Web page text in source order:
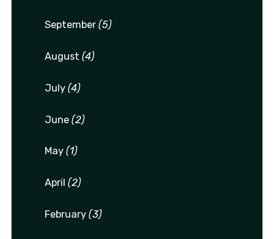
September(5)
August(4)
July(4)
June(2)
May(1)
April(2)
February(3)